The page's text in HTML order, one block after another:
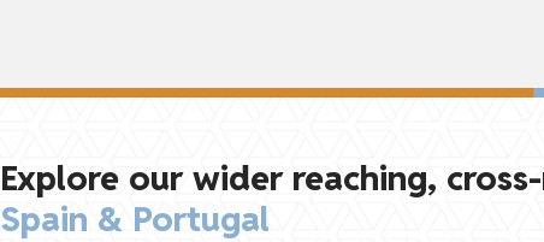
Explore our wider reaching,
Spain & Portugal